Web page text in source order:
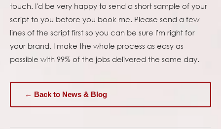
touch. I'd be very happy to send a short sample of your
script to you before you book me. Please send a few
lines of the script first so you can be sure I'm right for
your brand. I make the whole process as easy as
possible with 99% of the jobs delivered the same day.
← Back to News & Blog